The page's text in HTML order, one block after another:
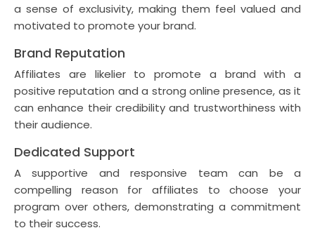
a sense of exclusivity, making them feel valued and
motivated to promote your brand.
Brand Reputation
Affiliates are likelier to promote a brand with a
positive reputation and a strong online presence, as it
can enhance their credibility and trustworthiness with
their audience.
Dedicated Support
A supportive and responsive team can be a
compelling reason for affiliates to choose your
program over others, demonstrating a commitment
to their success.